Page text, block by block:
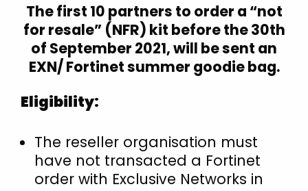
Croatia
Czech Republic
Denmark
Estonia
France
Germany
The first 10 partners to order a “not
for resale” (NFR) kit before the 30th
of September 2021, will be sent an
EXN/ Fortinet summer goodie bag.
Eligibility:
The reseller organisation must
have not transacted a Fortinet
order with Exclusive Networks in